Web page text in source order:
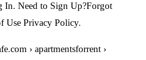
In. Need to Sign Up?Forgot
Use Privacy Policy.
› apartmentsforrent ›